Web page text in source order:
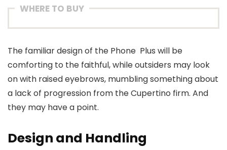
WHERE TO BUY
The familiar design of the Phone Plus will be
comforting to the faithful, while outsiders may look
on with raised eyebrows, mumbling something about
a lack of progression from the Cupertino firm. And
they may have a point.
Design and Handling